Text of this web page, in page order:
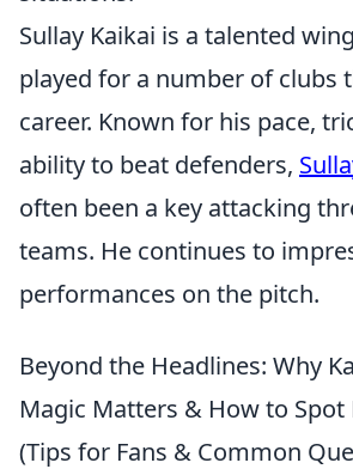
Sullay Kaikai is a talented
played for a number of clubs
career. Known for his pace,
ability to beat defenders,
often been a key attacking
teams. He continues to
performances on the pitch.
Beyond the Headlines: Why
Magic Matters & How to
(Tips for Fans & Common